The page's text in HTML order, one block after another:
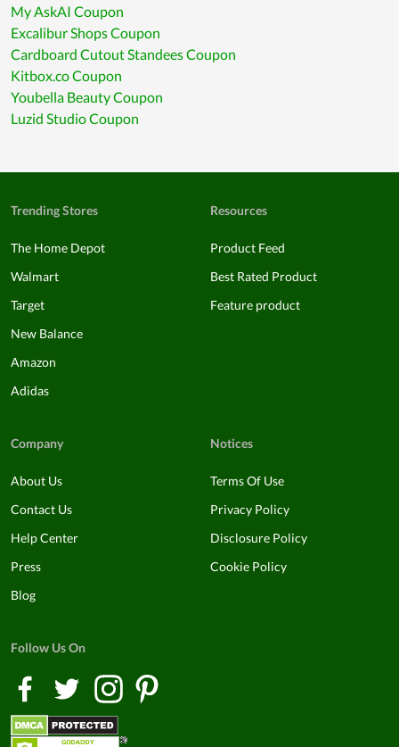
My AskAI Coupon
Excalibur Shops Coupon
Cardboard Cutout Standees Coupon
Kitbox.co Coupon
Youbella Beauty Coupon
Luzid Studio Coupon
Trending Stores
The Home Depot
Walmart
Target
New Balance
Amazon
Adidas
Resources
Product Feed
Best Rated Product
Feature product
Company
About Us
Contact Us
Help Center
Press
Blog
Notices
Terms Of Use
Privacy Policy
Disclosure Policy
Cookie Policy
Follow Us On